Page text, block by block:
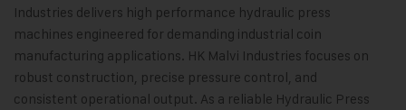
Industries delivers high performance hydraulic press
machines engineered for demanding industrial coin
manufacturing applications. HK Malvi Industries focuses on
robust construction, precise pressure control, and
consistent operational output. As a reliable Hydraulic Press